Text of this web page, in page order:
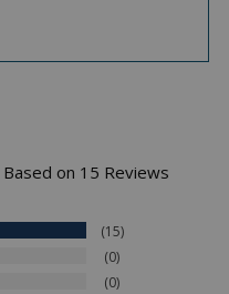
Based on 15 Reviews
15
0
0